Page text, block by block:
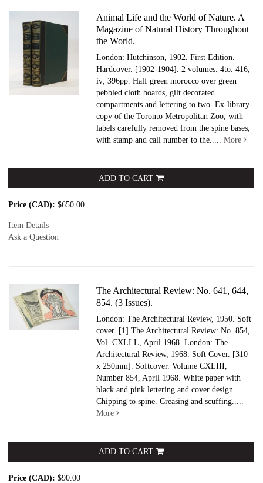
Animal Life and the World of Nature. A
Magazine of Natural History Throughout
the World.
London: Hutchinson, 1902. First Edition.
Hardcover. [1902-1904]. 2 volumes. 4to. 416,
iv; 396pp. Half green morocco over green
pebbled cloth boards, gilt decorated
compartments and lettering to two. Ex-library
copy of the Toronto Metropolitan Zoo, with
labels carefully removed from the spine bases,
with stamp and call number to the.....More
ADD TO CART
Price (CAD): $650.00
Item Details
Ask a Question
The Architectural Review: No. 641, 644,
854. (3 Issues).
London: The Architectural Review, 1950. Soft
cover. [1] The Architectural Review: No. 854,
Vol. CXLLL, April 1968. London: The
Architectural Review, 1968. Soft Cover. [310
x 250mm]. Softcover. Volume CXLIII,
Number 854, April 1968. White paper with
black and pink lettering and cover design.
Chipping to spine. Creasing and scuffing.....
More
ADD TO CART
Price (CAD): $90.00